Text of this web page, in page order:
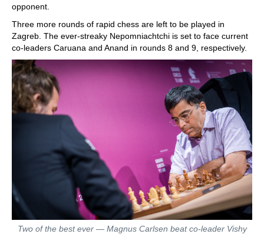
opponent.
Three more rounds of rapid chess are left to be played in
Zagreb. The ever-streaky Nepomniachtchi is set to face current
co-leaders Caruana and Anand in rounds 8 and 9, respectively.
Two of the best ever — Magnus Carlsen beat co-leader Vishy